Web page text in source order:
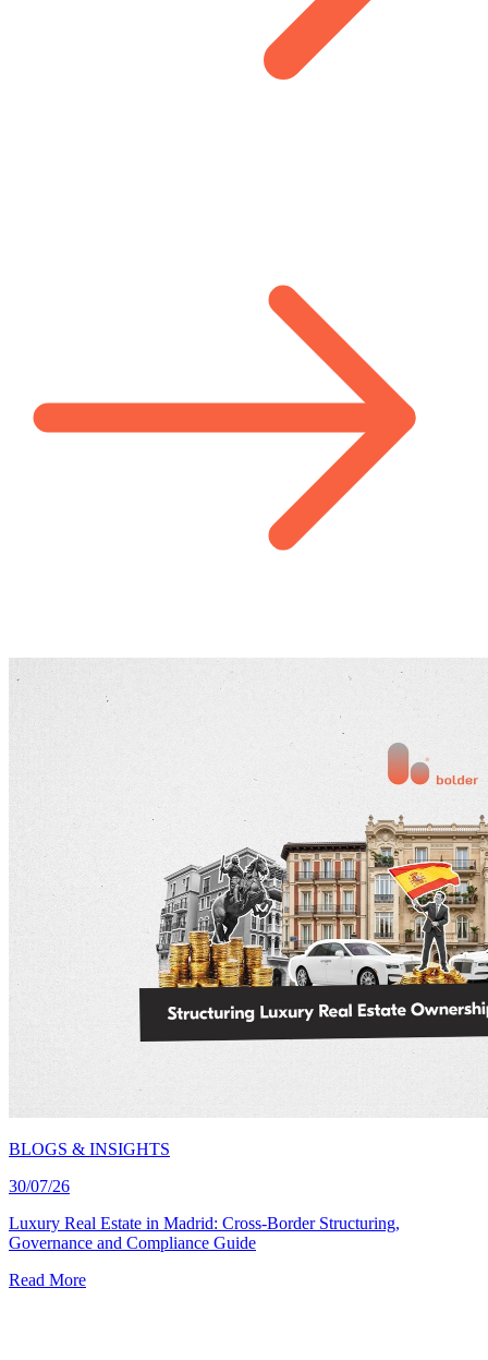
BLOGS & INSIGHTS
30/07/26
Luxury Real Estate in Madrid: Cross-Border Structuring,
Governance and Compliance Guide
Read More